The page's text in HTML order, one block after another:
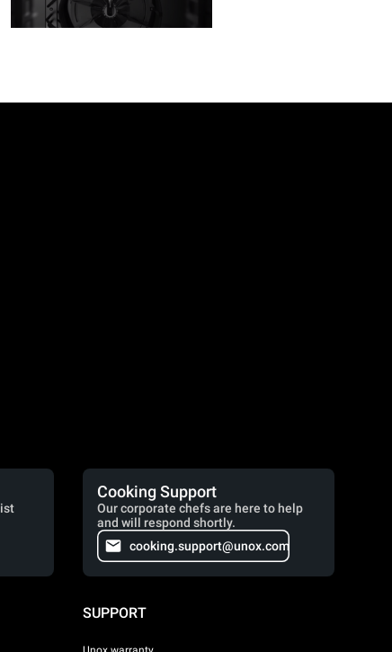
Cooking Support
Our corporate chefs are here to help
and will respond shortly.
cooking.support@unox.com
SUPPORT